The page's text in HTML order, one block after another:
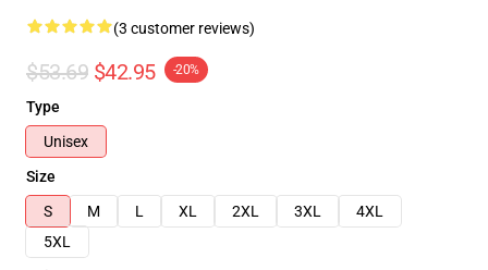
(3 customer reviews)
$53.69 $42.95 -20%
Type
Unisex
Size
S
M L XL 2XL 3XL
4XL
5XL